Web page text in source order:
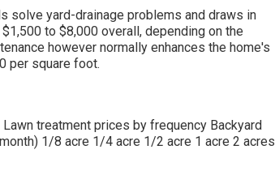
solve yard-drainage problems and draws in
to $8,000 overall, depending on the
however normally enhances the home's
per square foot.
treatment prices by frequency Backyard
1/8 acre 1/4 acre 1/2 acre 1 acre 2 acres